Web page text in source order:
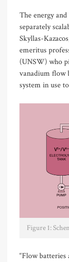
The energy
separately
Skyllas-
emeritus
(UNSW) who
vanadium flow
system in use
Figure 1:
“Flow